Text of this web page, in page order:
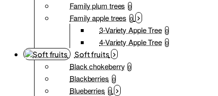
Family plum trees 0
Family apple trees 0
3-Variety Apple Tree 0
4-Variety Apple Tree 0
Soft fruits
Black chokeberry 0
Blackberries 0
Blueberries 0